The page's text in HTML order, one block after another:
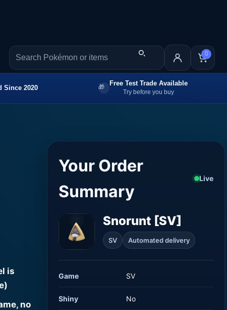
0
Since 2020
Free Test Trade Available
Try before you buy
is
no
Your Order
Summary
Live
Snorunt [SV]
SV Automated delivery
Game SV
Shiny No